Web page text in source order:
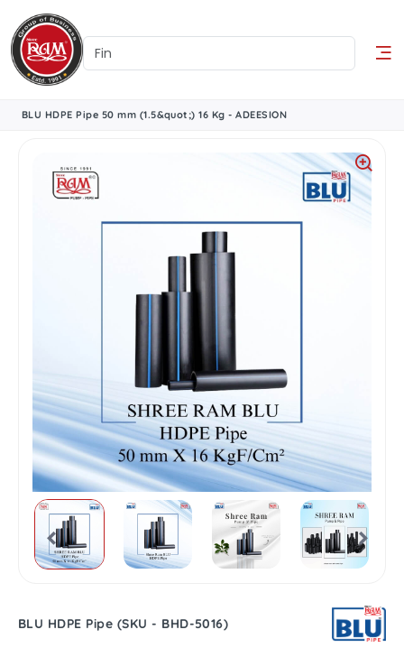
BLU HDPE Pipe 50 mm (1.5&quot;) 16 Kg - ADEESION
BLU HDPE Pipe (SKU - BHD-5016)